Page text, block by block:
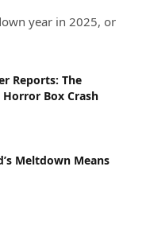
year in 2025, or
Reports: The
Box Crash
Meltdown Means